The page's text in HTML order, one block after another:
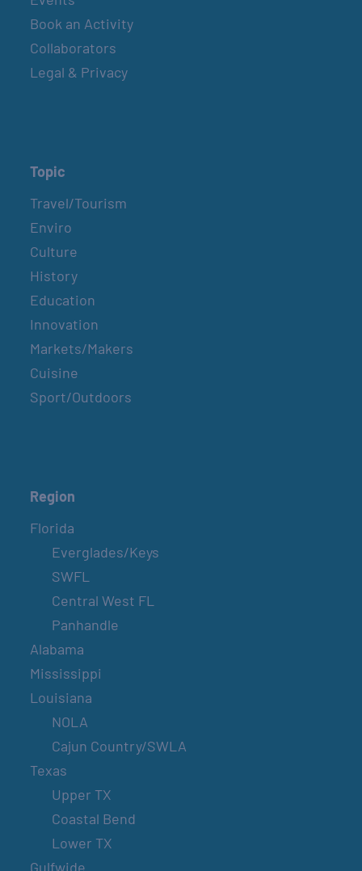
Book an Activity
Collaborators
Legal & Privacy
Topic
Travel/Tourism
Enviro
Culture
History
Education
Innovation
Markets/Makers
Cuisine
Sport/Outdoors
Region
Florida
Everglades/Keys
SWFL
Central West FL
Panhandle
Alabama
Mississippi
Louisiana
NOLA
Cajun Country/SWLA
Texas
Upper TX
Coastal Bend
Lower TX
Gulfwide